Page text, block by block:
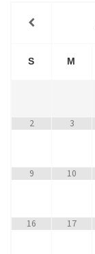
S M
2 3
9 10
16 17